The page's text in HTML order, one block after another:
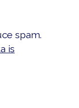
spam.
is